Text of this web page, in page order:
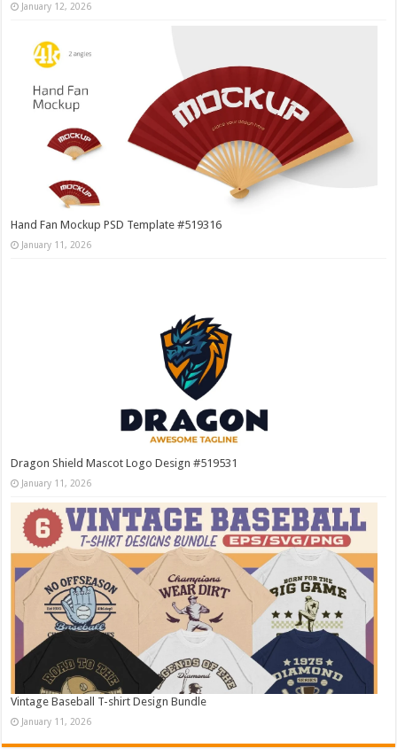
January 12, 2026
Hand Fan Mockup PSD Template #519316
January 11, 2026
Dragon Shield Mascot Logo Design #519531
January 11, 2026
Vintage Baseball T-shirt Design Bundle
January 11, 2026